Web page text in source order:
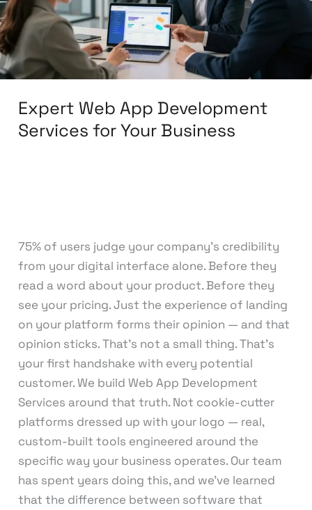
Expert Web App Development
Services for Your Business
75% of users judge your company’s credibility
from your digital interface alone. Before they
read a word about your product. Before they
see your pricing. Just the experience of landing
on your platform forms their opinion — and that
opinion sticks. That’s not a small thing. That’s
your first handshake with every potential
customer. We build Web App Development
Services around that truth. Not cookie-cutter
platforms dressed up with your logo — real,
custom-built tools engineered around the
specific way your business operates. Our team
has spent years doing this, and we’ve learned
that the difference between software that
for
Your
Business